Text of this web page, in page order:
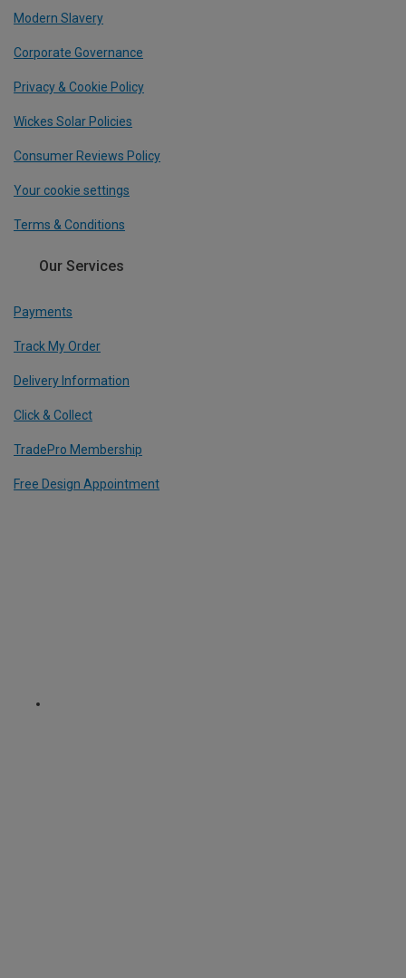
Modern Slavery
Corporate Governance
Privacy & Cookie Policy
Wickes Solar Policies
Consumer Reviews Policy
Your cookie settings
Terms & Conditions
Our Services
Payments
Track My Order
Delivery Information
Click & Collect
TradePro Membership
Free Design Appointment